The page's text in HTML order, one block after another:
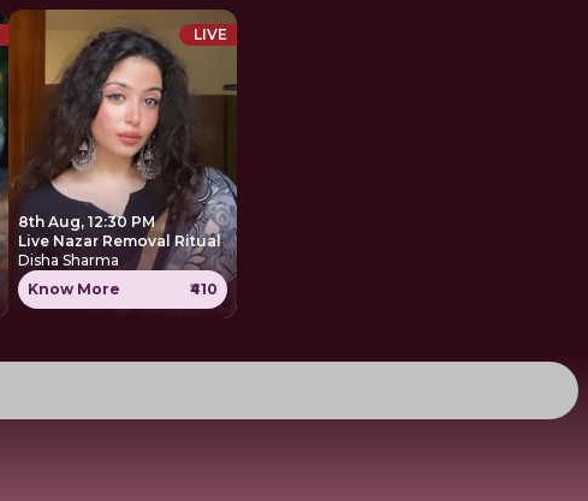
LIVE
8th Aug, 12:30 PM
Live Nazar Removal Ritual
Disha Sharma
Know More
₹410